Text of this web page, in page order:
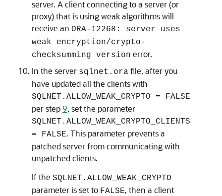
server. A client connecting to a server (or
proxy) that is using weak algorithms will
receive an ORA-12268: server uses
weak encryption/crypto-
checksumming version error.
In the server sqlnet.ora file, after you
have updated all the clients with
SQLNET.ALLOW_WEAK_CRYPTO = FALSE
per step 9, set the parameter
SQLNET.ALLOW_WEAK_CRYPTO_CLIENTS
= FALSE. This parameter prevents a
patched server from communicating with
unpatched clients.
If the SQLNET.ALLOW_WEAK_CRYPTO
parameter is set to FALSE, then a client